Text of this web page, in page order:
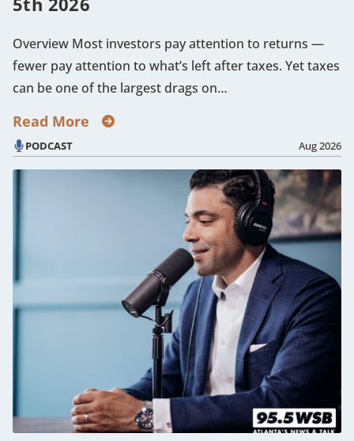
Overview Most investors pay attention to returns —
fewer pay attention to what’s left after taxes. Yet taxes
can be one of the largest drags on…
Read More
PODCAST Aug 2026